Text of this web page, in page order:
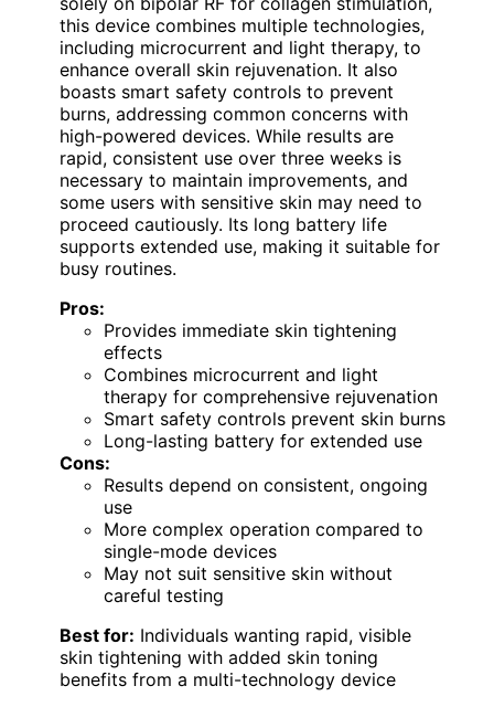
this device combines multiple technologies,
including microcurrent and light therapy, to
enhance overall skin rejuvenation. It also
boasts smart safety controls to prevent
burns, addressing common concerns with
high-powered devices. While results are
rapid, consistent use over three weeks is
necessary to maintain improvements, and
some users with sensitive skin may need to
proceed cautiously. Its long battery life
supports extended use, making it suitable for
busy routines.
Pros:
Provides immediate skin tightening
effects
Combines microcurrent and light
therapy for comprehensive rejuvenation
Smart safety controls prevent skin burns
Long-lasting battery for extended use
Cons:
Results depend on consistent, ongoing
use
More complex operation compared to
single-mode devices
May not suit sensitive skin without
careful testing
Best for: Individuals wanting rapid, visible
skin tightening with added skin toning
benefits from a multi-technology device